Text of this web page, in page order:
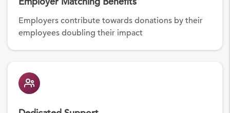
Employers contribute towards donations by their
employees doubling their impact